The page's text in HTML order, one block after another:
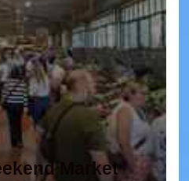
Market